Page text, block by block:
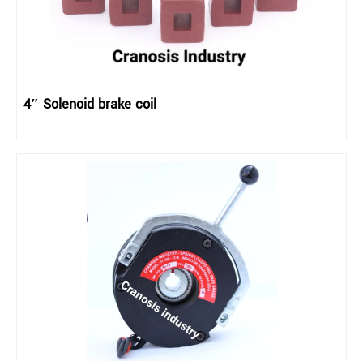
4″ Solenoid brake coil